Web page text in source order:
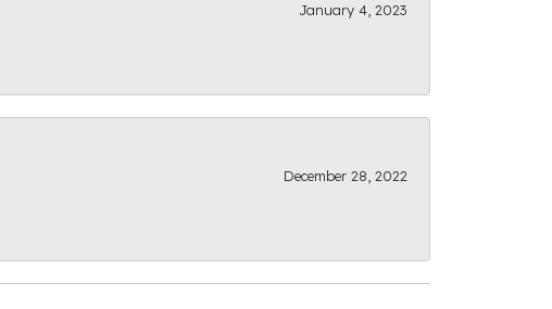
January 4, 2023
December 28, 2022